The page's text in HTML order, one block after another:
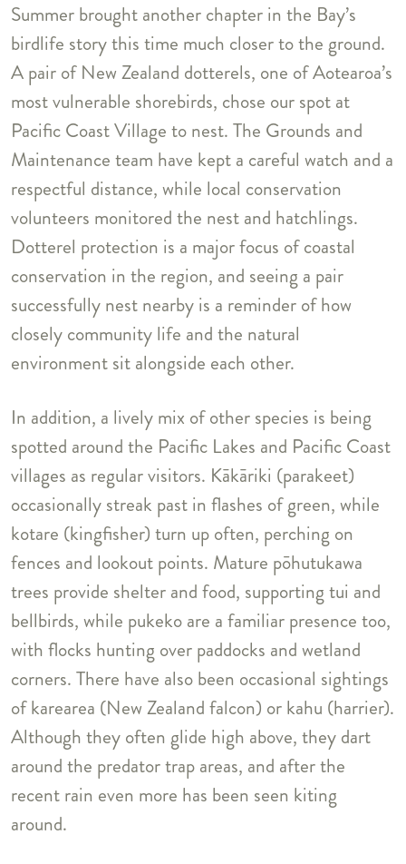
Summer brought another chapter in the Bay’s
birdlife story this time much closer to the ground.
A pair of New Zealand dotterels, one of Aotearoa’s
most vulnerable shorebirds, chose our spot at
Pacific Coast Village to nest. The Grounds and
Maintenance team have kept a careful watch and a
respectful distance, while local conservation
volunteers monitored the nest and hatchlings.
Dotterel protection is a major focus of coastal
conservation in the region, and seeing a pair
successfully nest nearby is a reminder of how
closely community life and the natural
environment sit alongside each other.
In addition, a lively mix of other species is being
spotted around the Pacific Lakes and Pacific Coast
villages as regular visitors. Kākāriki (parakeet)
occasionally streak past in flashes of green, while
kotare (kingfisher) turn up often, perching on
fences and lookout points. Mature pōhutukawa
trees provide shelter and food, supporting tui and
bellbirds, while pukeko are a familiar presence too,
with flocks hunting over paddocks and wetland
corners. There have also been occasional sightings
of karearea (New Zealand falcon) or kahu (harrier).
Although they often glide high above, they dart
around the predator trap areas, and after the
recent rain even more has been seen kiting
around.